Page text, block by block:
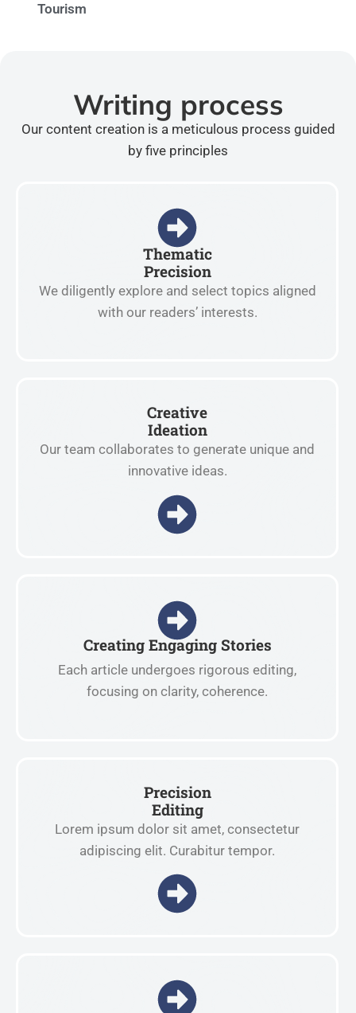
Tourism
Writing process
Our content creation is a meticulous process guided
by five principles
Thematic
Precision
We diligently explore and select topics aligned
with our readers’ interests.
Creative
Ideation
Our team collaborates to generate unique and
innovative ideas.
Creating Engaging Stories
Each article undergoes rigorous editing,
focusing on clarity, coherence.
Precision
Editing
Lorem ipsum dolor sit amet, consectetur
adipiscing elit. Curabitur tempor.